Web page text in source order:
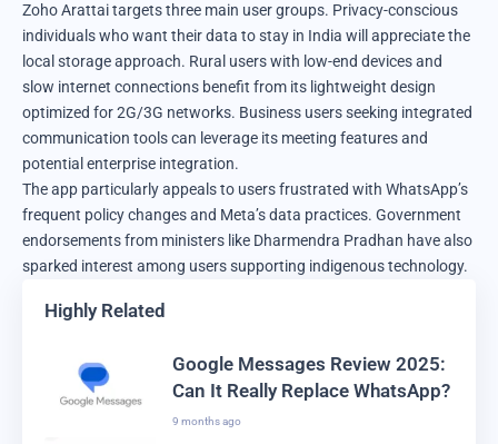
Zoho Arattai targets three main user groups. Privacy-conscious
individuals who want their data to stay in India will appreciate the
local storage approach. Rural users with low-end devices and
slow internet connections benefit from its lightweight design
optimized for 2G/3G networks. Business users seeking integrated
communication tools can leverage its meeting features and
potential enterprise integration.
The app particularly appeals to users frustrated with WhatsApp’s
frequent policy changes and Meta’s data practices. Government
endorsements from ministers like Dharmendra Pradhan have also
sparked interest among users supporting indigenous technology.
Highly Related
Google Messages Review 2025:
Can It Really Replace WhatsApp?
9 months ago